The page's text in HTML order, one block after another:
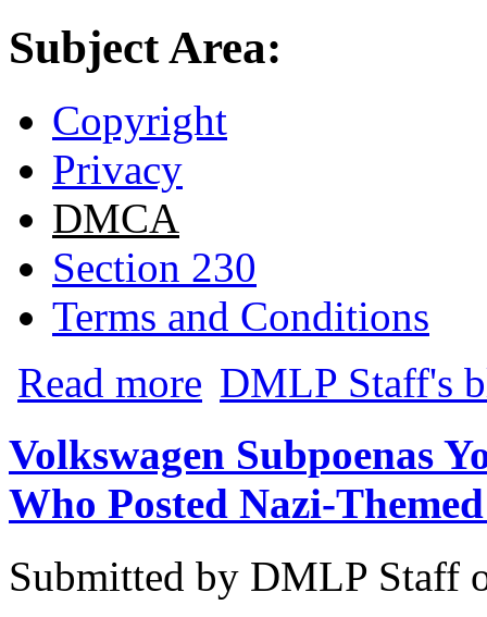
Subject Area:
Copyright
Privacy
DMCA
Section 230
Terms and Conditions
Read more about CNET Offers Suggestions on
DMLP Staff's
Volkswagen Subpoenas
Who Posted Nazi-
Submitted by DMLP Staff